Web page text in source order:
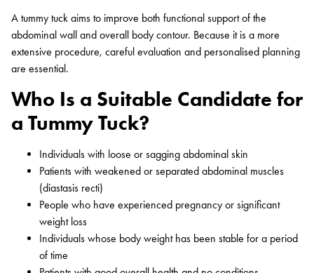
A tummy tuck aims to improve both functional support of the
abdominal wall and overall body contour. Because it is a more
extensive procedure, careful evaluation and personalised planning
are essential.
Who Is a Suitable Candidate for
a Tummy Tuck?
Individuals with loose or sagging abdominal skin
Patients with weakened or separated abdominal muscles
(diastasis recti)
People who have experienced pregnancy or significant
weight loss
Individuals whose body weight has been stable for a period
of time